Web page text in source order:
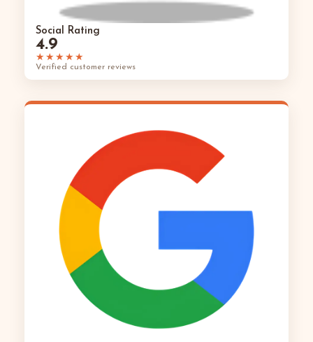
Social Rating
4.9
★★★★★
Verified customer reviews